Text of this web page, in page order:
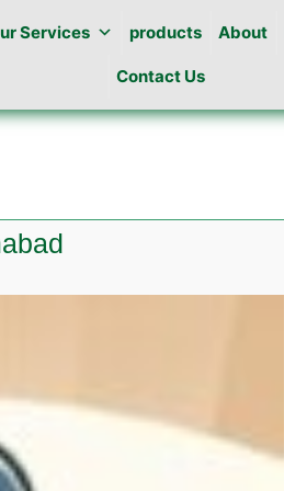
Services products About
Contact Us